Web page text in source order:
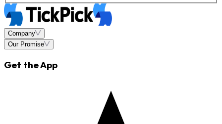
Company
Our Promise
Get the App